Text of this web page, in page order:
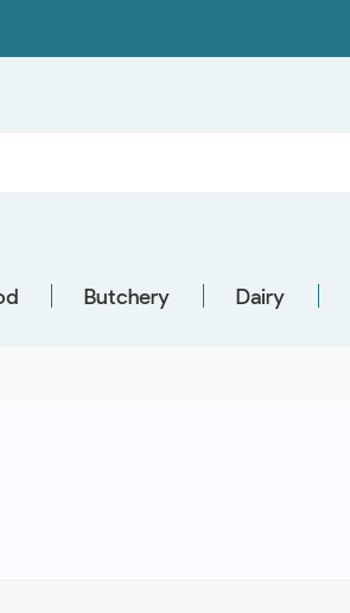
Butchery Dairy